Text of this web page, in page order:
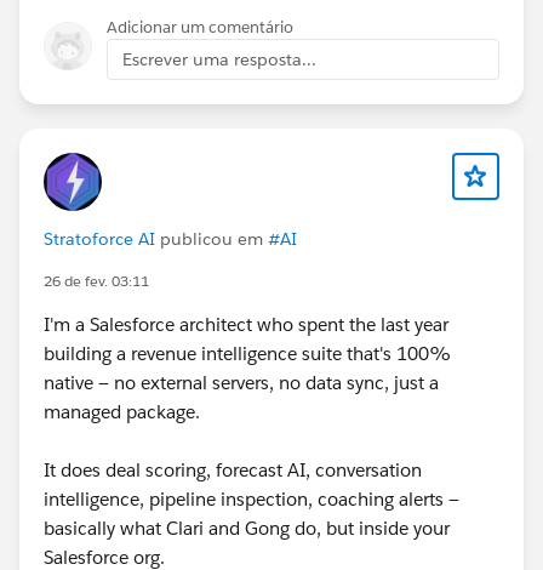
Adicionar um comentário
Escrever uma resposta...
Stratoforce AI publicou em #AI
26 de fev. 03:11
I'm a Salesforce architect who spent the last year
building a revenue intelligence suite that's 100%
native — no external servers, no data sync, just a
managed package.
It does deal scoring, forecast AI, conversation
intelligence, pipeline inspection, coaching alerts —
basically what Clari and Gong do, but inside your
Salesforce org.